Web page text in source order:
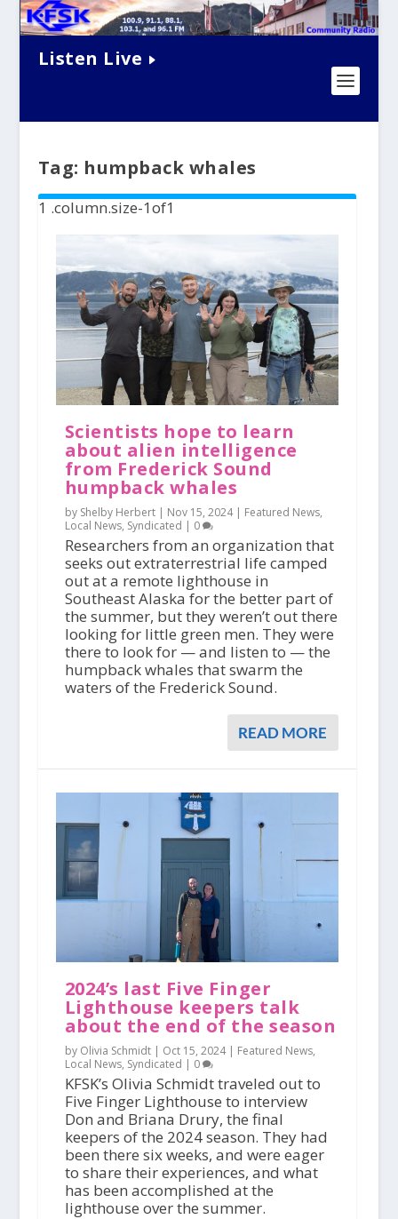
Listen Live
Tag: humpback whales
Scientists hope to learn
about alien intelligence
from Frederick Sound
humpback whales
by Shelby Herbert | Nov 15, 2024| Featured News,
Local News, Syndicated | 0
Researchers from an organization that
seeks out extraterrestrial life camped
out at a remote lighthouse in
Southeast Alaska for the better part of
the summer, but they weren’t out there
looking for little green men. They were
there to look for — and listen to — the
humpback whales that swarm the
waters of the Frederick Sound.
READ MORE
2024’s last Five Finger
Lighthouse keepers talk
about the end of the season
by Olivia Schmidt | Oct 15, 2024| Featured News,
Local News, Syndicated | 0
KFSK’s Olivia Schmidt traveled out to
Five Finger Lighthouse to interview
Don and Briana Drury, the final
keepers of the 2024 season. They had
been there six weeks, and were eager
to share their experiences, and what
has been accomplished at the
lighthouse over the summer.